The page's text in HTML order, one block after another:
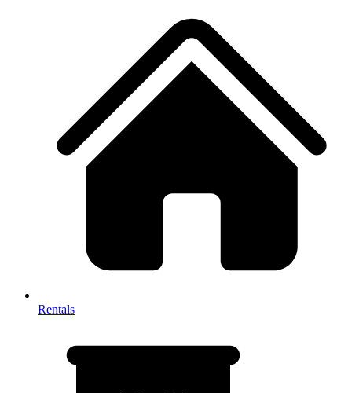
Rentals